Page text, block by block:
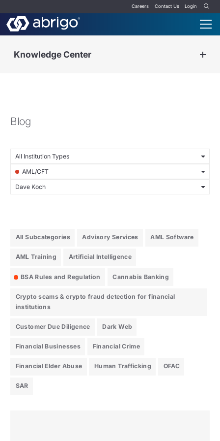
Careers Contact Us Login
Knowledge Center
Blog
All Institution Types
AML/CFT
Dave Koch
All Subcategories Advisory Services AML Software
AML Training Artificial Intelligence
BSA Rules and Regulation Cannabis Banking
Crypto scams & crypto fraud detection for financial
institutions
Customer Due Diligence Dark Web
Financial Businesses Financial Crime
Financial Elder Abuse Human Trafficking OFAC
SAR